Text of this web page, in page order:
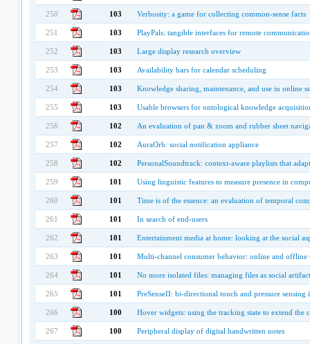
250 103 Verbosity: a game for collecting common-sense facts
251 103 PlayPals: tangible interfaces for remote
252 103 Large display research overview
253 103 Availability bars for calendar scheduling
254 103 Knowledge sharing, maintenance, and use in online
255 103 Usable browsers for ontological knowledge
256 102 An evaluation of pan & zoom and rubber sheet
257 102 AuraOrb: social notification appliance
258 102 PersonalSoundtrack: context-aware playlists that
259 101 Using linguistic features to measure presence in
260 101 Time is of the essence: an evaluation of temporal
261 101 In search of end-users
262 101 Entertainment media at home: looking at the social
263 101 Multi-channel consumer behavior: online and offline
264 101 No more isolated files: managing files as social
265 101 PreSenseII: bi-directional touch and pressure
266 100 Hover widgets: using the tracking state to extend the
267 100 Peripheral display of digital handwritten notes